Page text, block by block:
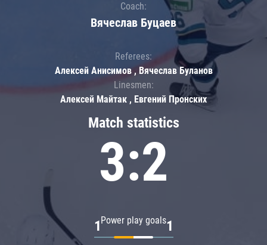
Match statistics
3:2
Power play goals
1 1
Coach:
Вячеслав Буцаев
Referees:
Алексей Анисимов , Вячеслав Буланов
Linesmen:
Алексей Майтак , Евгений Пронских